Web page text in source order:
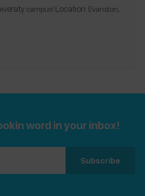
campus! Location: Evanston,
word in your inbox!